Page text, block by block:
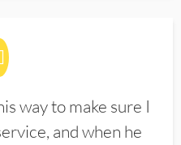
way to make sure I
and when he